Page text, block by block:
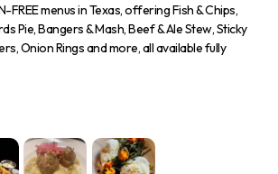
FREE menus in Texas, offering Fish & Chips,
Pie, Bangers & Mash, Beef & Ale Stew, Sticky
Onion Rings and more, all available fully